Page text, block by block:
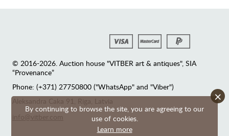
By continuing to browse the site, you are agreeing to our
use of cookies.
Learn more
×
© 2016-2026. Auction house "VITBER art & antiques", SIA
“Provenance”
Phone: (+371) 27750800 ("WhatsApp" and "Viber")